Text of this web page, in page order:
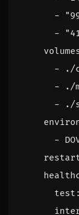
-
-
-
./
-
./
-
./
-
test :